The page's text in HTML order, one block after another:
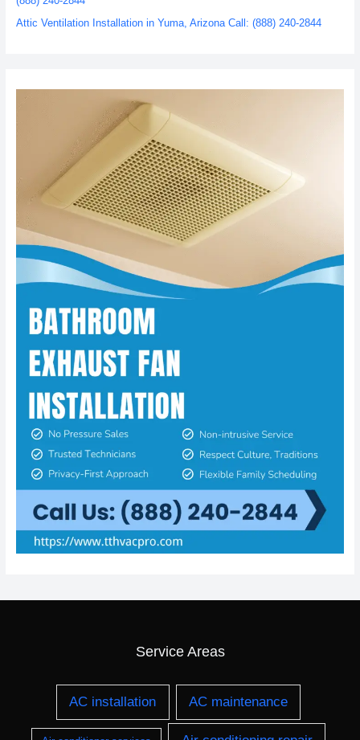
Attic Ventilation Installation in Yuma, Arizona Call: (888) 240-2844
Service Areas
AC installation AC maintenance